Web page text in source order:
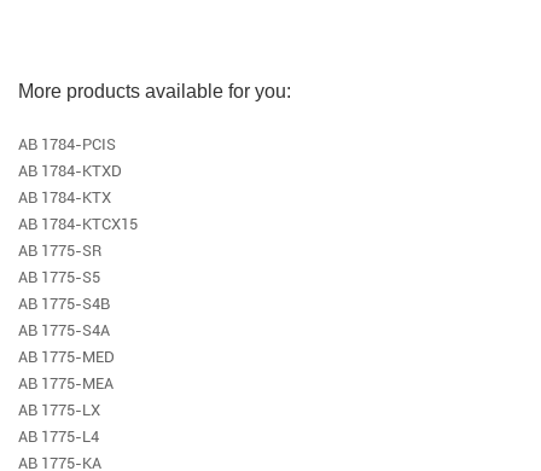
More products available for you:
AB 1784-PCIS
AB 1784-KTXD
AB 1784-KTX
AB 1784-KTCX15
AB 1775-SR
AB 1775-S5
AB 1775-S4B
AB 1775-S4A
AB 1775-MED
AB 1775-MEA
AB 1775-LX
AB 1775-L4
AB 1775-KA